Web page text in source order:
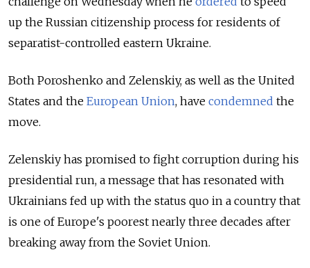
up the Russian citizenship process for residents of
separatist-controlled eastern Ukraine.
Both Poroshenko and Zelenskiy, as well as the United
States and the European Union, have condemned the
move.
Zelenskiy has promised to fight corruption during his
presidential run, a message that has resonated with
Ukrainians fed up with the status quo in a country that
is one of Europe's poorest nearly three decades after
breaking away from the Soviet Union.